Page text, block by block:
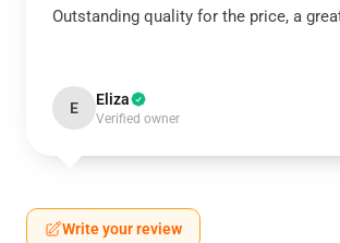
Outstanding quality for the price, a
E Eliza
Verified owner
Write your review